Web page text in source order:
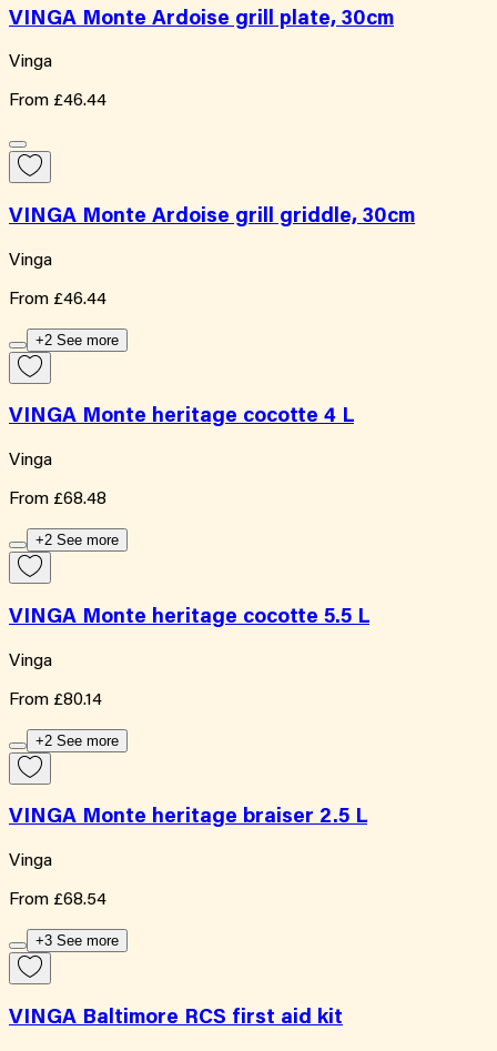
VINGA Monte Ardoise grill plate, 30cm
Vinga
From £46.44
VINGA Monte Ardoise grill griddle, 30cm
Vinga
From £46.44
+2 See more
VINGA Monte heritage cocotte 4 L
Vinga
From £68.48
+2 See more
VINGA Monte heritage cocotte 5.5 L
Vinga
From £80.14
+2 See more
VINGA Monte heritage braiser 2.5 L
Vinga
From £68.54
+3 See more
VINGA Baltimore RCS first aid kit